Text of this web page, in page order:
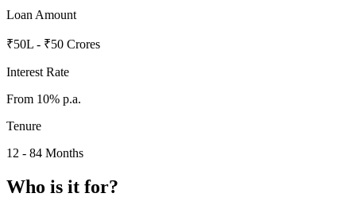
Loan Amount
₹50L - ₹50 Crores
Interest Rate
From 10% p.a.
Tenure
12 - 84 Months
Who is it for?